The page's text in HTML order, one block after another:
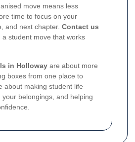
move means less
time to focus on your
and next chapter. Contact us
a student move that works
in Holloway are about more
boxes from one place to
about making student life
your belongings, and helping